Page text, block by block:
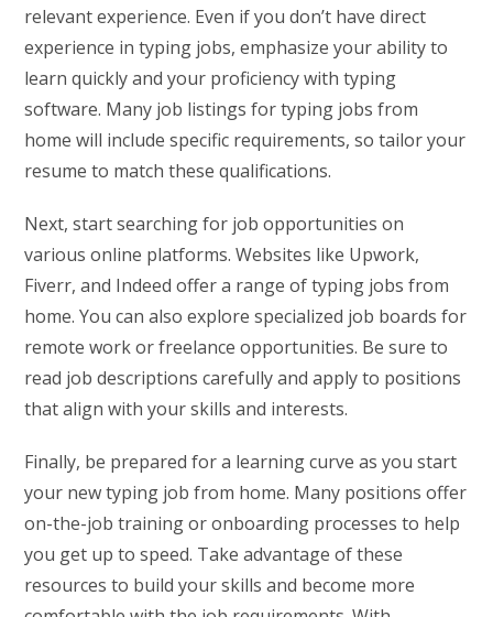
relevant experience. Even if you don’t have direct
experience in typing jobs, emphasize your ability to
learn quickly and your proficiency with typing
software. Many job listings for typing jobs from
home will include specific requirements, so tailor your
resume to match these qualifications.
Next, start searching for job opportunities on
various online platforms. Websites like Upwork,
Fiverr, and Indeed offer a range of typing jobs from
home. You can also explore specialized job boards for
remote work or freelance opportunities. Be sure to
read job descriptions carefully and apply to positions
that align with your skills and interests.
Finally, be prepared for a learning curve as you start
your new typing job from home. Many positions offer
on-the-job training or onboarding processes to help
you get up to speed. Take advantage of these
resources to build your skills and become more